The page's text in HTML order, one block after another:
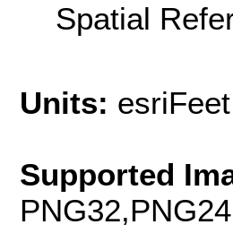
Spatial
Units: esriFeet
Supported